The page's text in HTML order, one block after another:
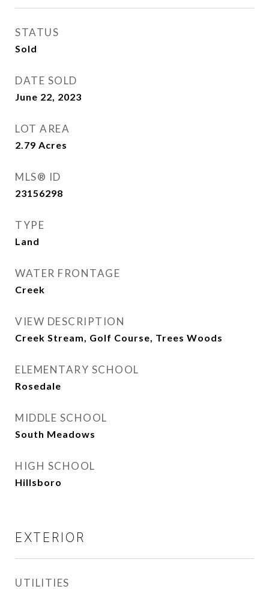
STATUS
Sold
DATE SOLD
June 22, 2023
LOT AREA
2.79 Acres
MLS® ID
23156298
TYPE
Land
WATER FRONTAGE
Creek
VIEW DESCRIPTION
Creek Stream, Golf Course, Trees Woods
ELEMENTARY SCHOOL
Rosedale
MIDDLE SCHOOL
South Meadows
HIGH SCHOOL
Hillsboro
EXTERIOR
UTILITIES